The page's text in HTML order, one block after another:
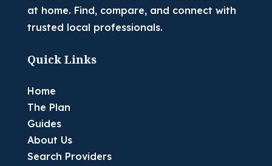
at home. Find, compare, and connect with
trusted local professionals.
Quick Links
Home
The Plan
Guides
About Us
Search Providers